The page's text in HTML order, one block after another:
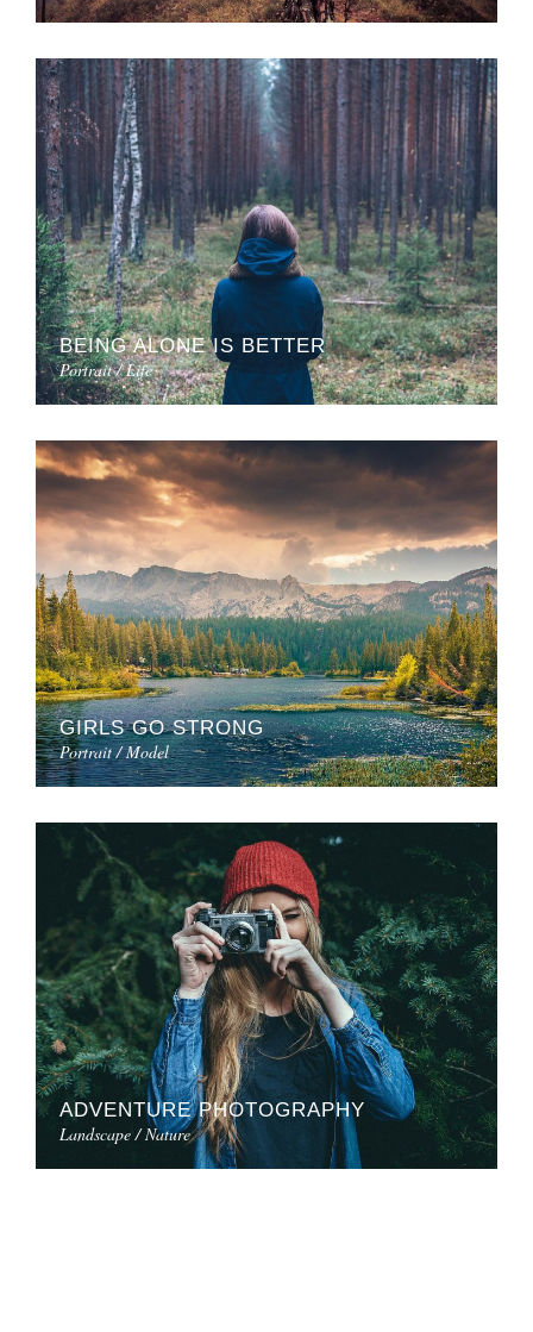
BEING ALONE IS BETTER
Portrait / Life
GIRLS GO STRONG
Portrait / Model
ADVENTURE PHOTOGRAPHY
Landscape / Nature